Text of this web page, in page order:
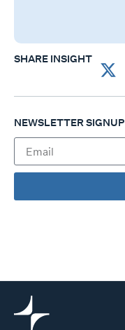
SHARE INSIGHT
NEWSLETTER SIGNUP